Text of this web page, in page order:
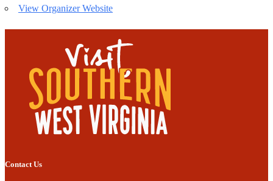
View Organizer Website
Contact Us